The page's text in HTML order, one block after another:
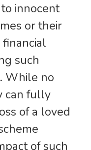
innocent
or their
such
While no
can fully
of a loved
of such